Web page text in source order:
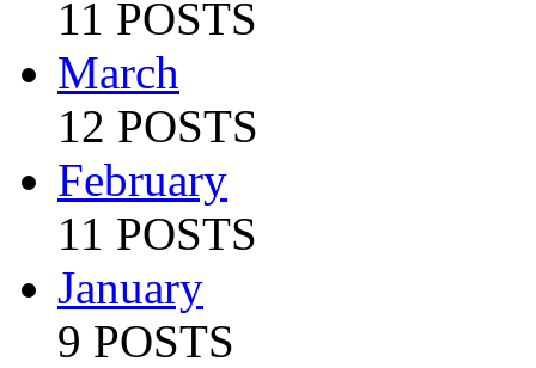
11 POSTS
March
12 POSTS
February
11 POSTS
January
9 POSTS